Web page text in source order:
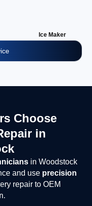
Ice Maker
Choose
in
in Woodstock
and use precision
repair to OEM